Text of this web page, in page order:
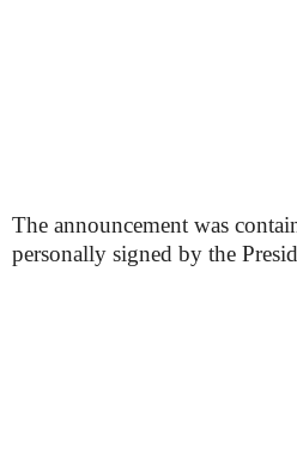
The announcement was
personally signed by the